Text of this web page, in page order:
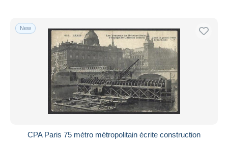
New
CPA Paris 75 métro métropolitain écrite construction